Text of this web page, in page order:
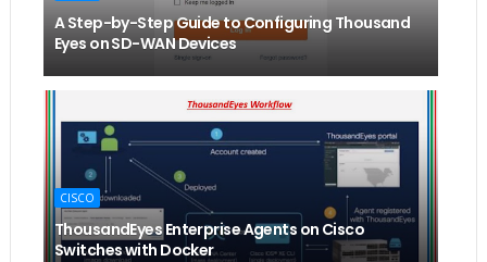
A Step-by-Step Guide to Configuring Thousand
Eyes on SD-WAN Devices
CISCO
ThousandEyes Enterprise Agents on Cisco
Switches with Docker